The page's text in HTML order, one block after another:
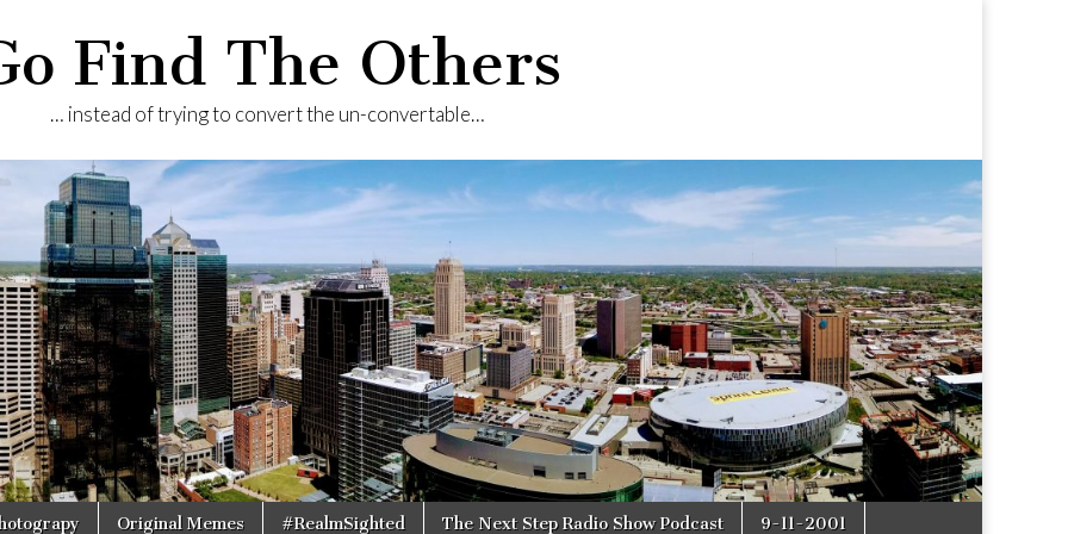
Find The Others
… instead of trying to convert the un-convertable…
Original Memes #RealmSighted The Next Step Radio Show Podcast 9-11-2001